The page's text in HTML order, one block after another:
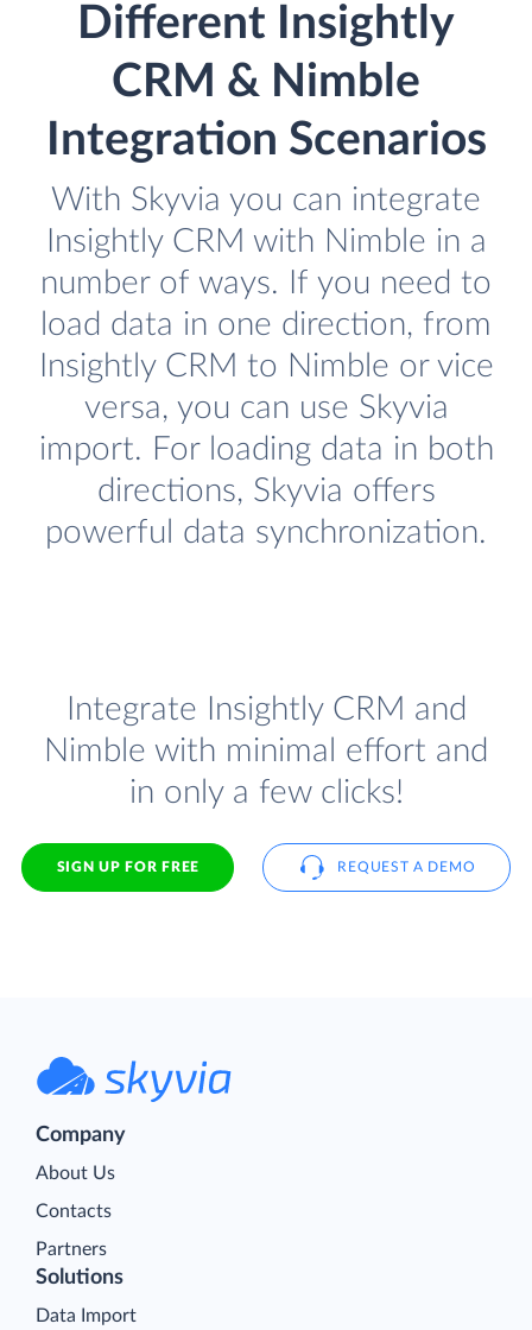
Different Insightly
CRM & Nimble
Integration Scenarios
With Skyvia you can integrate
Insightly CRM with Nimble in a
number of ways. If you need to
load data in one direction, from
Insightly CRM to Nimble or vice
versa, you can use Skyvia
import. For loading data in both
directions, Skyvia offers
powerful data synchronization.
Integrate Insightly CRM and
Nimble with minimal effort and
in only a few clicks!
SIGN UP FOR FREE REQUEST A DEMO
Company
About Us
Contacts
Partners
Solutions
Data Import